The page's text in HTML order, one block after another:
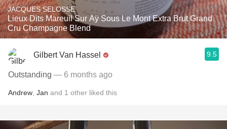
JACQUES SELOSSE
Lieux Dits Mareuil Sur Aÿ Sous Le Mont Extra Brut Grand
Cru Champagne Blend
Gilbert Van Hassel 9.5
Outstanding — 6 months ago
Andrew Jan and 1 other liked this